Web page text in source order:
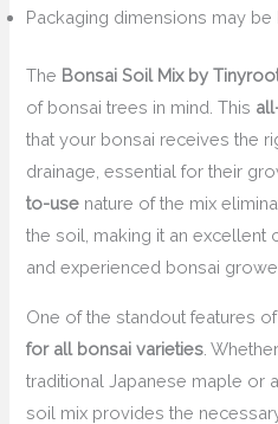
Packaging dimensions may
The Bonsai Soil Mix by
of bonsai trees in mind. This
that your bonsai receives the
drainage, essential for their
to-use nature of the mix
the soil, making it an excellent
and experienced bonsai
One of the standout features
for all bonsai varieties .
traditional Japanese maple or
soil mix provides the